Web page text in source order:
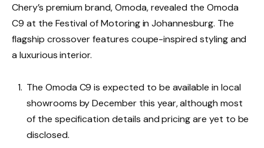
Chery’s premium brand, Omoda, revealed the Omoda
C9 at the Festival of Motoring in Johannesburg. The
flagship crossover features coupe-inspired styling and
a luxurious interior.
The Omoda C9 is expected to be available in local
showrooms by December this year, although most
of the specification details and pricing are yet to be
disclosed.